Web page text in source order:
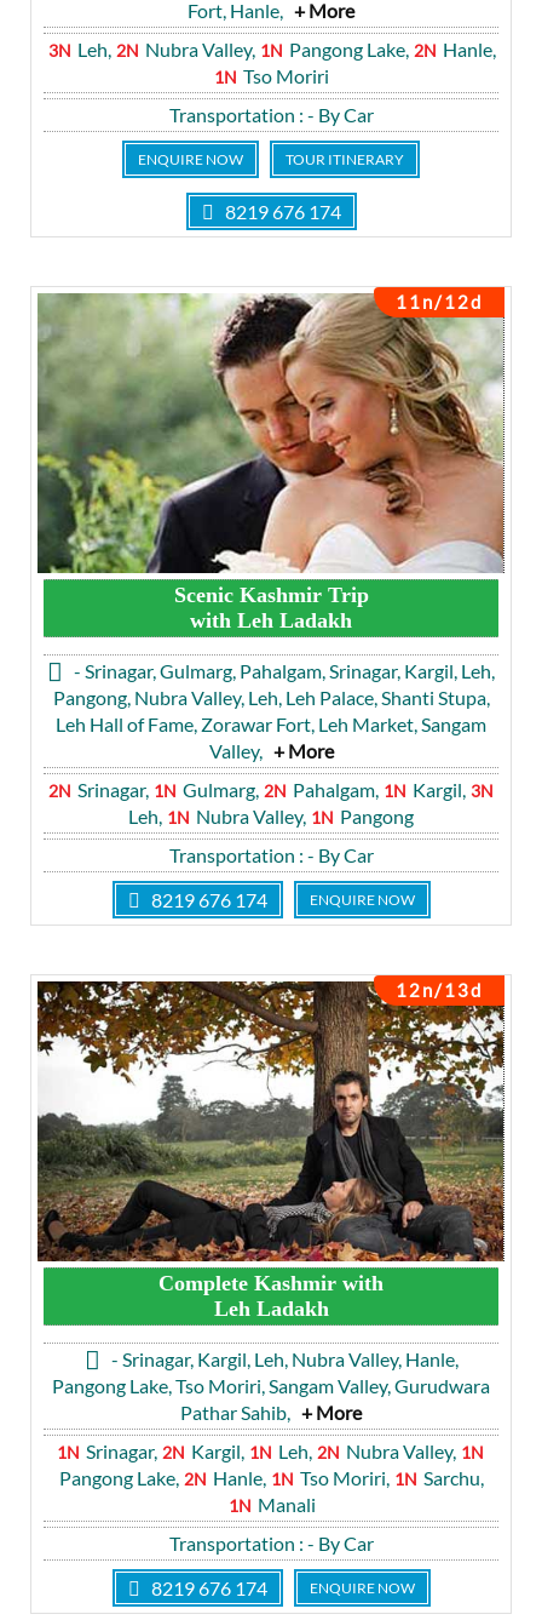
Fort, Hanle, + More
3N Leh, 2N Nubra Valley, 1N Pangong Lake, 2N Hanle,
1N Tso Moriri
Transportation : - By Car
ENQUIRE NOW TOUR ITINERARY
8219 676 174
11n/12d
Scenic Kashmir Trip
with Leh Ladakh
- Srinagar, Gulmarg, Pahalgam, Srinagar, Kargil, Leh,
Pangong, Nubra Valley, Leh, Leh Palace, Shanti Stupa,
Leh Hall of Fame, Zorawar Fort, Leh Market, Sangam
Valley, + More
2N Srinagar, 1N Gulmarg, 2N Pahalgam, 1N Kargil, 3N
Leh, 1N Nubra Valley, 1N Pangong
Transportation : - By Car
8219 676 174
ENQUIRE NOW
12n/13d
Complete Kashmir with
Leh Ladakh
- Srinagar, Kargil, Leh, Nubra Valley, Hanle,
Pangong Lake, Tso Moriri, Sangam Valley, Gurudwara
Pathar Sahib, + More
1N Srinagar, 2N Kargil, 1N Leh, 2N Nubra Valley, 1N
Pangong Lake, 2N Hanle, 1N Tso Moriri, 1N Sarchu,
1N Manali
Transportation : - By Car
8219 676 174
ENQUIRE NOW